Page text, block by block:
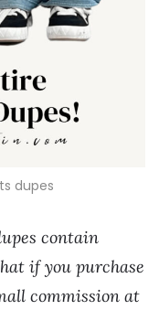
dupes
contain
if you purchase
commission at